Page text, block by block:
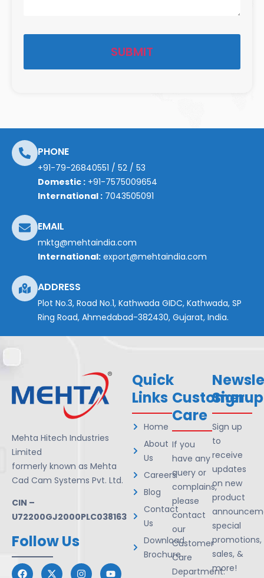
PHONE
+91-79-26840551 / 52 / 53
Domestic : +91-7575009654
International : 7043505091
EMAIL
mktg@mehtaindia.com
International: export@mehtaindia.com
ADDRESS
Plot No.3, Road No.1, Kathwada GIDC, Kathwada, SP
Ring Road, Ahmedabad-382430, Gujarat, India.
Mehta Hitech Industries
Limited
formerly known as Mehta
Cad Cam Systems Pvt. Ltd.
CIN –
U72200GJ2000PLC038163
Follow Us
Quick
Links
Home
About
Us
Careers
Blog
Contact
Us
Download
Brochure
Customer
Care
If you
have any
query or
complains,
please
contact
our
Customer
Care
Department.
Signup
Sign up
to
receive
updates
on new
product
special
promotions,
sales, &
more!